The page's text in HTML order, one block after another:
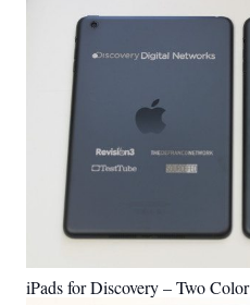
iPads for Discovery – Two